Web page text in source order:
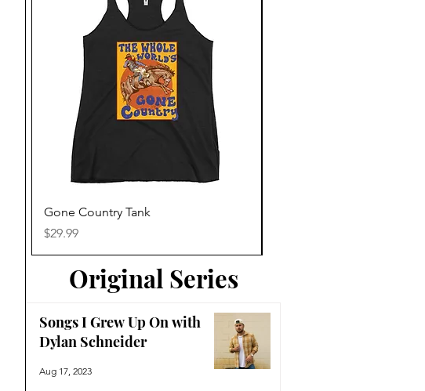
Trending News
Quick View
Gone Country Tank
Price
$29.99
Original Series
Songs I Grew Up On with
Dylan Schneider
Aug 17, 2023